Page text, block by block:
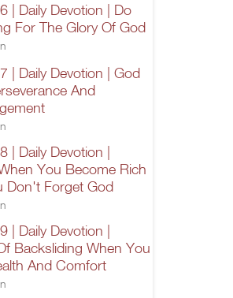
| Daily Devotion | Do
For The Glory Of God
| Daily Devotion | God
And
| Daily Devotion |
You Become Rich
Don't Forget God
| Daily Devotion |
Backsliding When You
And Comfort